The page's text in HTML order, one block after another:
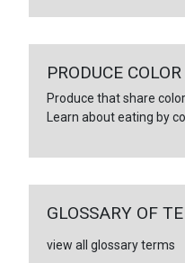
PRODUCE COLOR
Produce that share
Learn about eating by
GLOSSARY OF
view all glossary terms